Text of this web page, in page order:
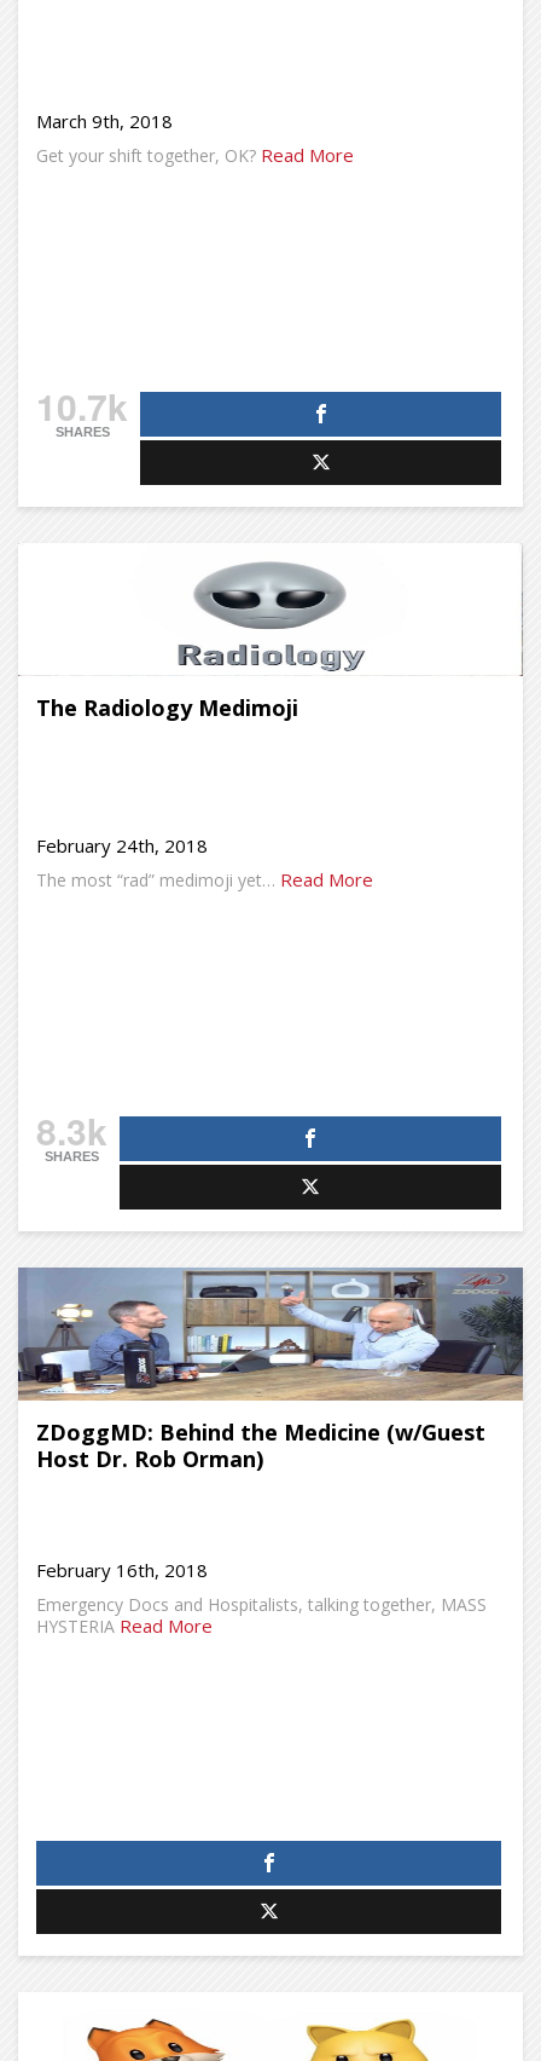
March 9th, 2018
Get your shift together, OK? Read More
10.7k
SHARES
The Radiology Medimoji
February 24th, 2018
The most “rad” medimoji yet… Read More
8.3k
SHARES
ZDoggMD: Behind the Medicine (w/Guest
Host Dr. Rob Orman)
February 16th, 2018
Emergency Docs and Hospitalists, talking together, MASS
HYSTERIA Read More